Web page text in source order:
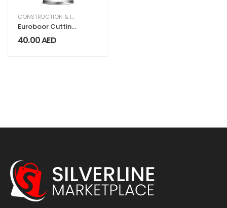
CONSTRUCTION & INDUSTRIAL
Euroboor Cutting
Oil Spray IBO.40
40.00AED